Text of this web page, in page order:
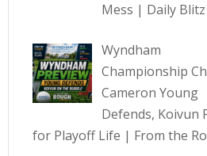
Mess | Daily Blitz
Wyndham
Championship
Cameron Young
Defends, Koivun
for Playoff Life | From the